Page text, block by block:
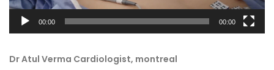
00:00 00:00
Dr Atul Verma Cardiologist, montreal